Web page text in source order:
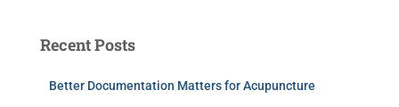
Recent Posts
Better Documentation Matters for Acupuncture